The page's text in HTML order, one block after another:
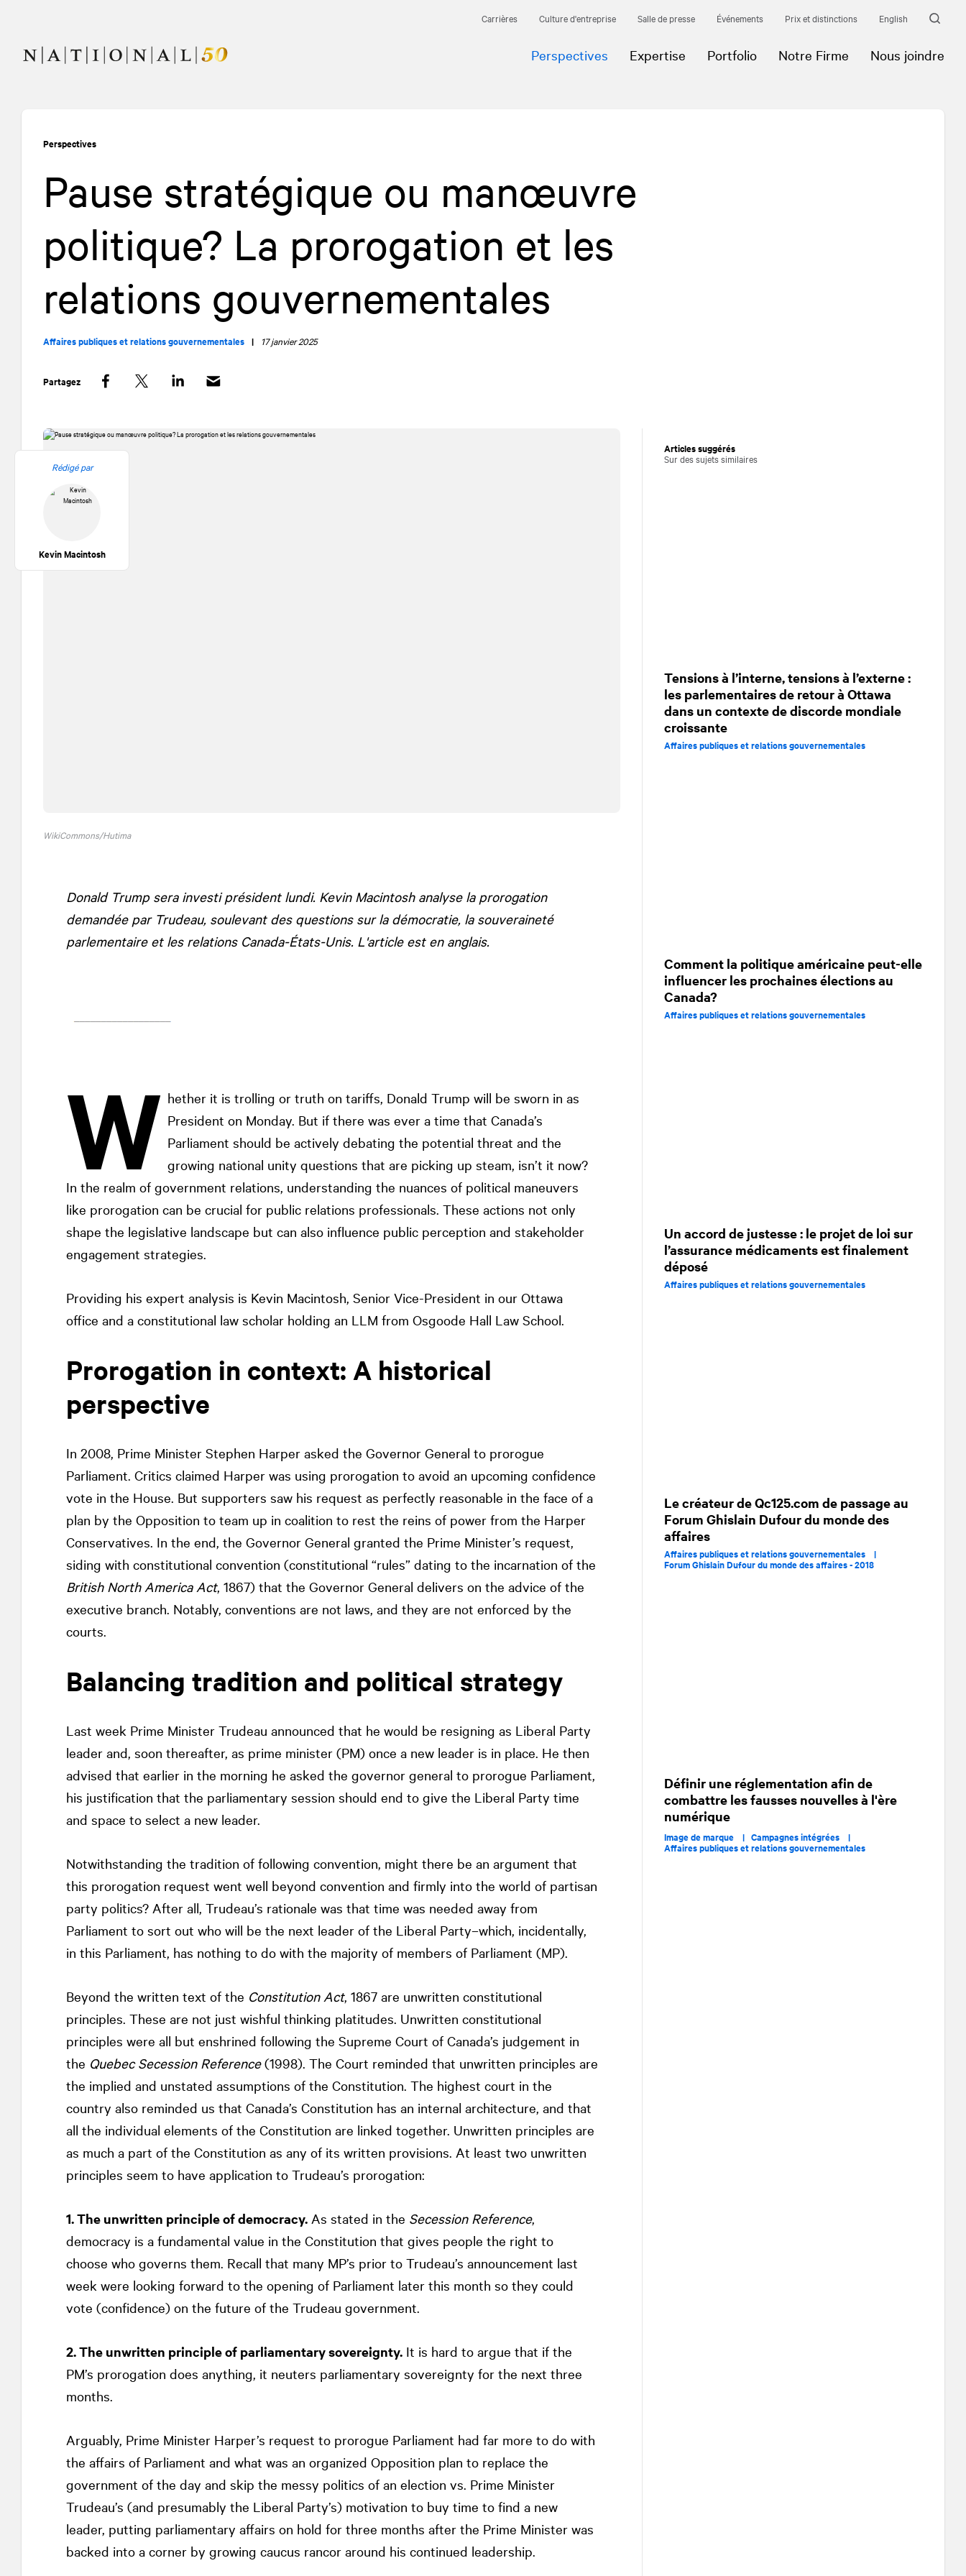
navigation
Carrières Culture d'entreprise Salle de presse Événements Prix et distinctions English
Perspectives Expertise Portfolio Notre Firme Nous joindre
Perspectives
Pause stratégique ou manœuvre
politique? La prorogation et les
relations gouvernementales
Affaires publiques et relations gouvernementales | 17 janvier 2025
Partagez
WikiCommons/Hutima
Rédigé par
Kevin Macintosh
Donald Trump sera investi président lundi. Kevin Macintosh analyse la prorogation
demandée par Trudeau, soulevant des questions sur la démocratie, la souveraineté
parlementaire et les relations Canada-États-Unis. L'article est en anglais.
W hether it is trolling or truth on tariffs, Donald Trump will be sworn in as
President on Monday. But if there was ever a time that Canada’s
Parliament should be actively debating the potential threat and the
growing national unity questions that are picking up steam, isn’t it now?
In the realm of government relations, understanding the nuances of political maneuvers
like prorogation can be crucial for public relations professionals. These actions not only
shape the legislative landscape but can also influence public perception and stakeholder
engagement strategies.
Providing his expert analysis is Kevin Macintosh, Senior Vice-President in our Ottawa
office and a constitutional law scholar holding an LLM from Osgoode Hall Law School.
Prorogation in context: A historical
perspective
In 2008, Prime Minister Stephen Harper asked the Governor General to prorogue
Parliament. Critics claimed Harper was using prorogation to avoid an upcoming confidence
vote in the House. But supporters saw his request as perfectly reasonable in the face of a
plan by the Opposition to team up in coalition to rest the reins of power from the Harper
Conservatives. In the end, the Governor General granted the Prime Minister’s request,
siding with constitutional convention (constitutional “rules” dating to the incarnation of the
British North America Act, 1867) that the Governor General delivers on the advice of the
executive branch. Notably, conventions are not laws, and they are not enforced by the
courts.
Balancing tradition and political strategy
Last week Prime Minister Trudeau announced that he would be resigning as Liberal Party
leader and, soon thereafter, as prime minister (PM) once a new leader is in place. He then
advised that earlier in the morning he asked the governor general to prorogue Parliament,
his justification that the parliamentary session should end to give the Liberal Party time
and space to select a new leader.
Notwithstanding the tradition of following convention, might there be an argument that
this prorogation request went well beyond convention and firmly into the world of partisan
party politics? After all, Trudeau’s rationale was that time was needed away from
Parliament to sort out who will be the next leader of the Liberal Party–which, incidentally,
in this Parliament, has nothing to do with the majority of members of Parliament (MP).
Beyond the written text of the Constitution Act, 1867 are unwritten constitutional
principles. These are not just wishful thinking platitudes. Unwritten constitutional
principles were all but enshrined following the Supreme Court of Canada’s judgement in
the Quebec Secession Reference(1998). The Court reminded that unwritten principles are
the implied and unstated assumptions of the Constitution. The highest court in the
country also reminded us that Canada’s Constitution has an internal architecture, and that
all the individual elements of the Constitution are linked together. Unwritten principles are
as much a part of the Constitution as any of its written provisions. At least two unwritten
principles seem to have application to Trudeau’s prorogation:
1. The unwritten principle of democracy.As stated in the Secession Reference,
democracy is a fundamental value in the Constitution that gives people the right to
choose who governs them. Recall that many MP’s prior to Trudeau’s announcement last
week were looking forward to the opening of Parliament later this month so they could
vote (confidence) on the future of the Trudeau government.
2. The unwritten principle of parliamentary sovereignty.It is hard to argue that if the
PM’s prorogation does anything, it neuters parliamentary sovereignty for the next three
months.
Arguably, Prime Minister Harper’s request to prorogue Parliament had far more to do with
the affairs of Parliament and what was an organized Opposition plan to replace the
government of the day and skip the messy politics of an election vs. Prime Minister
Trudeau’s (and presumably the Liberal Party’s) motivation to buy time to find a new
leader, putting parliamentary affairs on hold for three months after the Prime Minister was
backed into a corner by growing caucus rancor around his continued leadership.
Articles suggérés
Sur des sujets similaires
Tensions à l’interne, tensions à l’externe :
les parlementaires de retour à Ottawa
dans un contexte de discorde mondiale
croissante
Affaires publiques et relations gouvernementales
Comment la politique américaine peut-elle
influencer les prochaines élections au
Canada?
Affaires publiques et relations gouvernementales
Un accord de justesse : le projet de loi sur
l’assurance médicaments est finalement
déposé
Affaires publiques et relations gouvernementales
Le créateur de Qc125.com de passage au
Forum Ghislain Dufour du monde des
affaires
Affaires publiques et relations gouvernementales |
Forum Ghislain Dufour du monde des affaires - 2018
Définir une réglementation afin de
combattre les fausses nouvelles à l'ère
numérique
Image de marque | Campagnes intégrées |
Affaires publiques et relations gouvernementales